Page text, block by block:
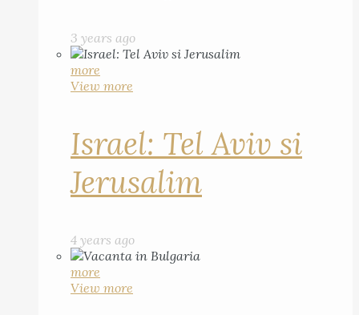
3 years ago
more
View more
Israel: Tel Aviv si
Jerusalim
4 years ago
more
View more